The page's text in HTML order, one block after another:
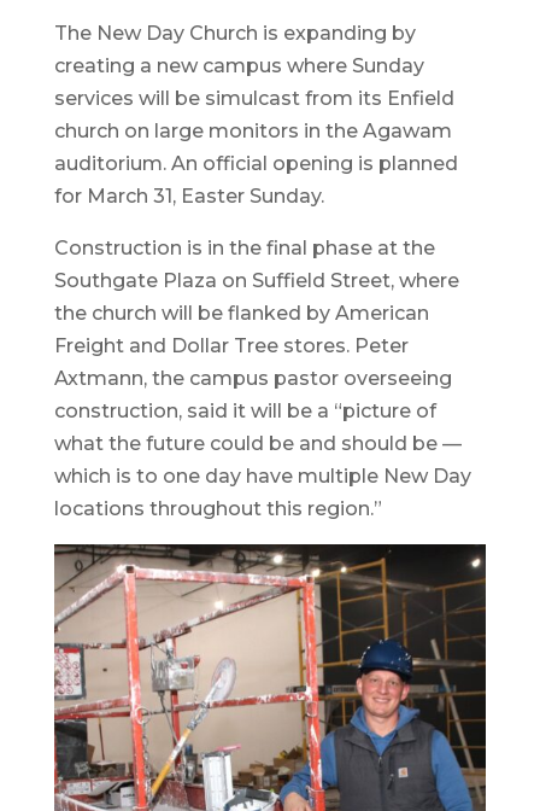
The New Day Church is expanding by
creating a new campus where Sunday
services will be simulcast from its Enfield
church on large monitors in the Agawam
auditorium. An official opening is planned
for March 31, Easter Sunday.
Construction is in the final phase at the
Southgate Plaza on Suffield Street, where
the church will be flanked by American
Freight and Dollar Tree stores. Peter
Axtmann, the campus pastor overseeing
construction, said it will be a “picture of
what the future could be and should be —
which is to one day have multiple New Day
locations throughout this region.”